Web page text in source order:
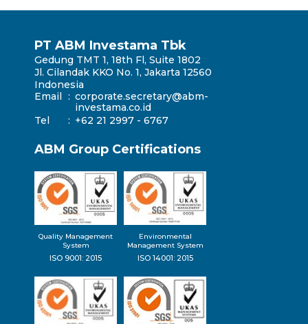
PT ABM Investama Tbk
Gedung TMT 1, 18th Fl, Suite 1802
Jl. Cilandak KKO No. 1, Jakarta 12560
Indonesia
Email
: corporate.secretary@abm-
investama.co.id
Tel
: +62 21 2997 - 6767
ABM Group Certifications
Quality Management
System
ISO 9001: 2015
Environmental
Management System
ISO 14001: 2015